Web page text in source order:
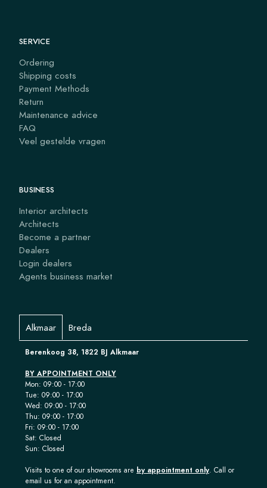
SERVICE
Ordering
Shipping costs
Payment Methods
Return
Maintenance advice
FAQ
Veel gestelde vragen
BUSINESS
Interior architects
Architects
Become a partner
Dealers
Login dealers
Agents business market
Alkmaar Breda
Berenkoog 38, 1822 BJ Alkmaar
BY APPOINTMENT ONLY
Mon: 09:00 - 17:00
Tue: 09:00 - 17:00
Wed: 09:00 - 17:00
Thu: 09:00 - 17:00
Fri: 09:00 - 17:00
Sat: Closed
Sun: Closed
Visits to one of our showrooms are by appointment only. Call or
email us for an appointment.